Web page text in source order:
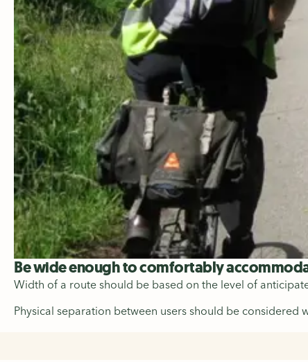
Be wide enough to comfortably
Width of a route should be based on the level of
Physical separation between users should be